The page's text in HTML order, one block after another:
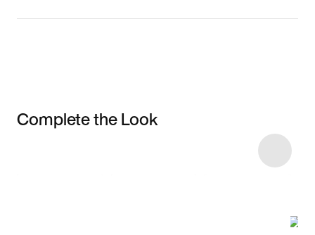
Complete the Look